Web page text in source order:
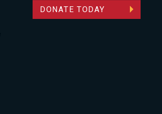
DONATE TODAY